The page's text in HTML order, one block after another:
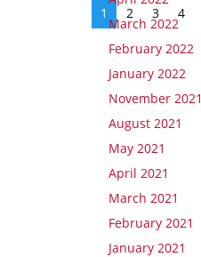
1 2 3 4
March 2022
February 2022
January 2022
November 2021
August 2021
May 2021
April 2021
March 2021
February 2021
January 2021